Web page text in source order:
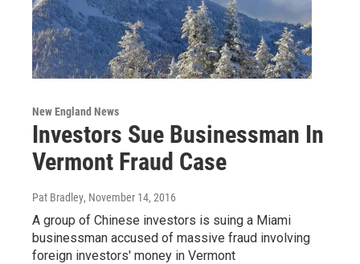
New England News
Investors Sue Businessman In
Vermont Fraud Case
Pat Bradley, November 14, 2016
A group of Chinese investors is suing a Miami
businessman accused of massive fraud involving
foreign investors' money in Vermont